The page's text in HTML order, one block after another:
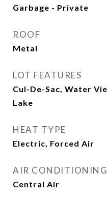
Garbage - Private
ROOF
Metal
LOT FEATURES
Cul-De-Sac, Water
Lake
HEAT TYPE
Electric, Forced Air
AIR CONDITIONING
Central Air